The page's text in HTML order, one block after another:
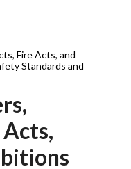
Fire Acts, and
Standards and